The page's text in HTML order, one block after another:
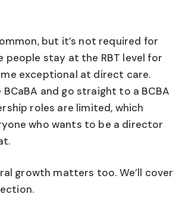
but it’s not required for
people stay at the RBT level for
exceptional at direct care.
and go straight to a BCBA
roles are limited, which
who wants to be a director
growth matters too. We’ll cover